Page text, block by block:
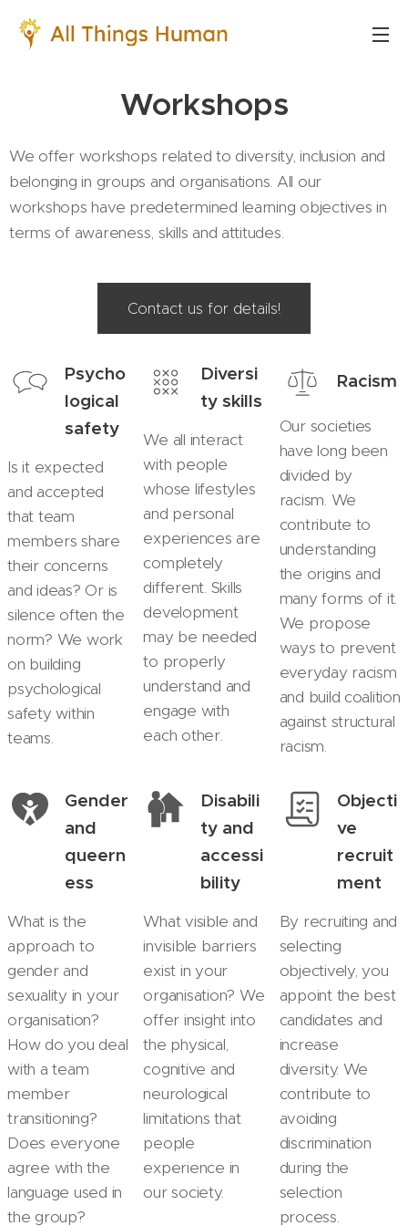
Workshops
We offer workshops related to diversity, inclusion and
belonging in groups and organisations. All our
workshops have predetermined learning objectives in
terms of awareness, skills and attitudes.
Contact us for details!
Psycho
logical
safety
Is it expected
and accepted
that team
members share
their concerns
and ideas? Or is
silence often the
norm? We work
on building
psychological
safety within
teams.
Diversi
ty skills
We all interact
with people
whose lifestyles
and personal
experiences are
completely
different. Skills
development
may be needed
to properly
understand and
engage with
each other.
Racism
Our societies
have long been
divided by
racism. We
contribute to
understanding
the origins and
many forms of it.
We propose
ways to prevent
everyday racism
and build coalition
against structural
racism.
Gender
and
queern
ess
What is the
approach to
gender and
sexuality in your
organisation?
How do you deal
with a team
member
transitioning?
Does everyone
agree with the
language used in
the group?
Disabili
ty and
accessi
bility
What visible and
invisible barriers
exist in your
organisation? We
offer insight into
the physical,
cognitive and
neurological
limitations that
people
experience in
our society.
Objecti
ve
recruit
ment
By recruiting and
selecting
objectively, you
appoint the best
candidates and
increase
diversity. We
contribute to
avoiding
discrimination
during the
selection
process.